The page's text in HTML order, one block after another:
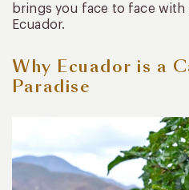
brings you face to face
Ecuador.
Why Ecuador is a
Paradise